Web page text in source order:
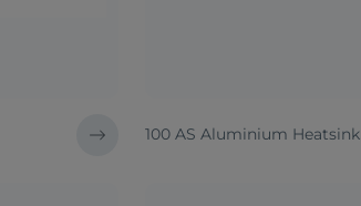
100 AS Aluminium Heatsink